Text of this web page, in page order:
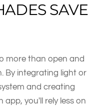
SAVE
more than open and
By integrating light or
and creating
you'll rely less on